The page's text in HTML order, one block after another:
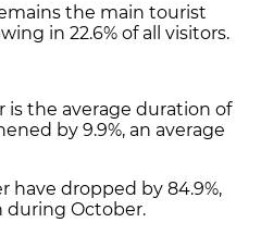
the main tourist
in 22.6% of all visitors.
the average duration of
by 9.9%, an average
have dropped by 84.9%,
during October.